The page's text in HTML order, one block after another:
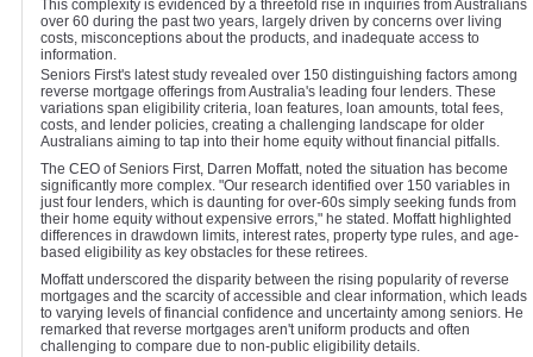
This complexity is evidenced by a threefold rise in inquiries from Australians
over 60 during the past two years, largely driven by concerns over living
costs, misconceptions about the products, and inadequate access to
information.
Seniors First's latest study revealed over 150 distinguishing factors among
reverse mortgage offerings from Australia's leading four lenders. These
variations span eligibility criteria, loan features, loan amounts, total fees,
costs, and lender policies, creating a challenging landscape for older
Australians aiming to tap into their home equity without financial pitfalls.
The CEO of Seniors First, Darren Moffatt, noted the situation has become
significantly more complex. "Our research identified over 150 variables in
just four lenders, which is daunting for over-60s simply seeking funds from
their home equity without expensive errors," he stated. Moffatt highlighted
differences in drawdown limits, interest rates, property type rules, and age-
based eligibility as key obstacles for these retirees.
Moffatt underscored the disparity between the rising popularity of reverse
mortgages and the scarcity of accessible and clear information, which leads
to varying levels of financial confidence and uncertainty among seniors. He
remarked that reverse mortgages aren't uniform products and often
challenging to compare due to non-public eligibility details.